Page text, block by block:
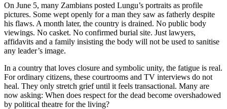
On June 5, many Zambians posted Lungu’s portraits as profile
pictures. Some wept openly for a man they saw as fatherly despite
his flaws. A month later, the country is drained. No public body
viewings. No casket. No confirmed burial site. Just lawyers,
affidavits and a family insisting the body will not be used to sanitise
any leader’s image.
In a country that loves closure and symbolic unity, the fatigue is real.
For ordinary citizens, these courtrooms and TV interviews do not
heal. They only stretch grief until it feels transactional. Many are
now asking: When does respect for the dead become overshadowed
by political theatre for the living?